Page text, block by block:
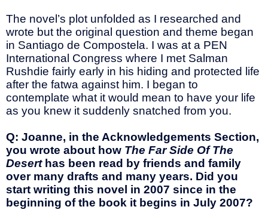
The novel’s plot unfolded as I researched and
wrote but the original question and theme began
in Santiago de Compostela. I was at a PEN
International Congress where I met Salman
Rushdie fairly early in his hiding and protected life
after the fatwa against him. I began to
contemplate what it would mean to have your life
as you knew it suddenly snatched from you.
Q: Joanne, in the Acknowledgements Section,
you wrote about how The Far Side Of The
Desert has been read by friends and family
over many drafts and many years. Did you
start writing this novel in 2007 since in the
beginning of the book it begins in July 2007?